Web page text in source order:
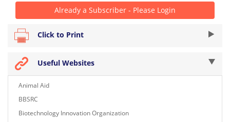
Already a Subscriber - Please Login
Click to Print
Useful Websites
Animal Aid
BBSRC
Biotechnology Innovation Organization